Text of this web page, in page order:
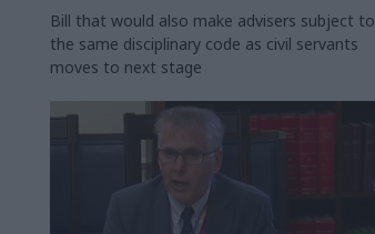
Bill that would also make advisers subject to
the same disciplinary code as civil servants
moves to next stage